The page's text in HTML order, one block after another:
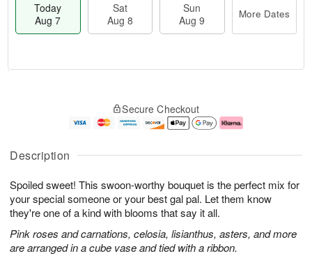
Description
Spoiled sweet! This swoon-worthy bouquet is the perfect mix for
your special someone or your best gal pal. Let them know
they're one of a kind with blooms that say it all.
Pink roses and carnations, celosia, lisianthus, asters, and more
are arranged in a cube vase and tied with a ribbon.
Today
Aug 7
Sat
Aug 8
Sun
Aug 9
More Dates
u
7
g
g
e
t
s
Secure Checkout